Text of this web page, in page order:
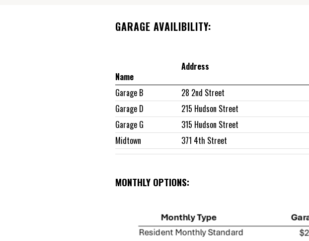
GARAGE AVAILIBILITY:
Name
Address
Garage B 28 2nd Street
Garage D
215 Hudson Street
Garage G
315 Hudson Street
Midtown
371 4th Street
MONTHLY OPTIONS: